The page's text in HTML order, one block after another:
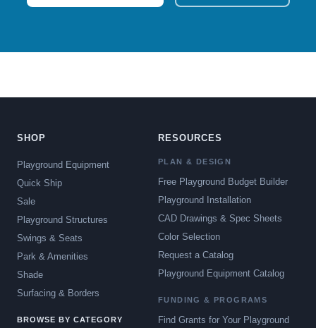
SHOP
Playground Equipment
Quick Ship
Sale
Playground Structures
Swings & Seats
Park & Amenities
Shade
Surfacing & Borders
BROWSE BY CATEGORY
RESOURCES
PLAN & DESIGN
Free Playground Budget Builder
Playground Installation
CAD Drawings & Spec Sheets
Color Selection
Request a Catalog
Playground Equipment Catalog
FUNDING & PROGRAMS
Find Grants for Your Playground